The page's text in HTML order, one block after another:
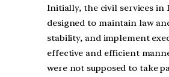
Initially, the civil services in
designed to maintain law
stability, and implement
effective and efficient
were not supposed to take